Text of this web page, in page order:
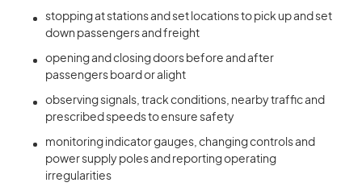
stopping at stations and set locations to pick up and set
down passengers and freight
opening and closing doors before and after
passengers board or alight
observing signals, track conditions, nearby traffic and
prescribed speeds to ensure safety
monitoring indicator gauges, changing controls and
power supply poles and reporting operating
irregularities